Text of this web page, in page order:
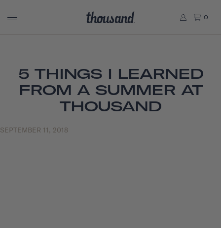
0
5 THINGS I LEARNED
FROM A SUMMER AT
THOUSAND
SEPTEMBER 11, 2018